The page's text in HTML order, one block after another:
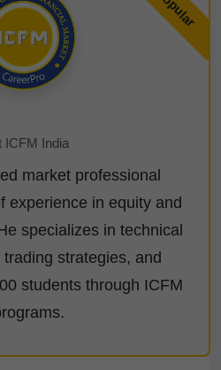
ICFM India
market professional
experience in equity and
specializes in technical
strategies, and
students through ICFM